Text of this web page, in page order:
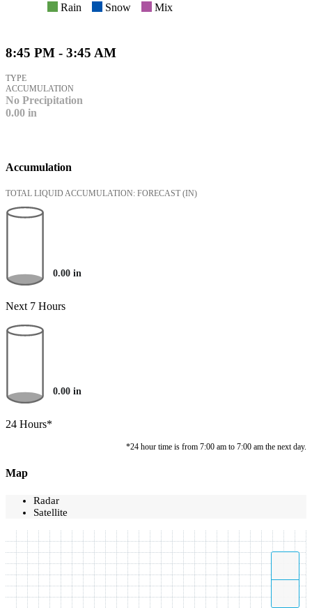
Rain Snow Mix
8:45 PM - 3:45 AM
TYPE
ACCUMULATION
No Precipitation
0.00 in
Accumulation
TOTAL LIQUID ACCUMULATION: FORECAST (IN)
0.00 in
Next 7 Hours
0.00 in
24 Hours*
*24 hour time is from 7:00 am to 7:00 am the next day.
Map
Radar
Satellite